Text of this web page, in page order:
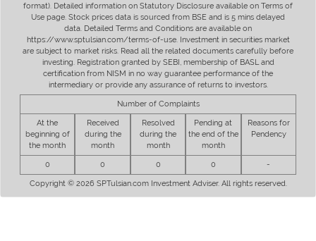
format). Detailed information on Statutory Disclosure available on Terms of
Use page. Stock prices data is sourced from BSE and is 5 mins delayed
data. Detailed Terms and Conditions are available on
https://www.sptulsian.com/terms-of-use. Investment in securities market
are subject to market risks. Read all the related documents carefully before
investing. Registration granted by SEBI, membership of BASL and
certification from NISM in no way guarantee performance of the
intermediary or provide any assurance of returns to investors.
Number of Complaints
At the
beginning of
the month
Received
during the
month
Resolved
during the
month
Pending at
the end of the
month
Reasons for
Pendency
0 0 0 0 -
Copyright © 2026 SPTulsian.com Investment Adviser. All rights reserved.